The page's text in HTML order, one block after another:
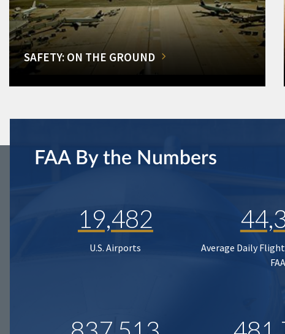
SAFETY: ON THE GROUND
FAA By the Numbers
19,482
U.S. Airports
Average Daily
FAA